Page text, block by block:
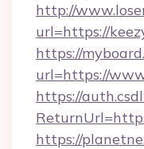
http://
url=https://
https://
url=https://
https://
https://